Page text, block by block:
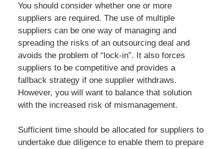
You should consider whether one or more
suppliers are required. The use of multiple
suppliers can be one way of managing and
spreading the risks of an outsourcing deal and
avoids the problem of “lock-in”. It also forces
suppliers to be competitive and provides a
fallback strategy if one supplier withdraws.
However, you will want to balance that solution
with the increased risk of mismanagement.
Sufficient time should be allocated for suppliers to
undertake due diligence to enable them to prepare